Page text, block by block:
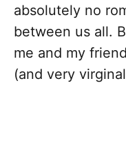
absolutely no
between us all.
me and my
(and very